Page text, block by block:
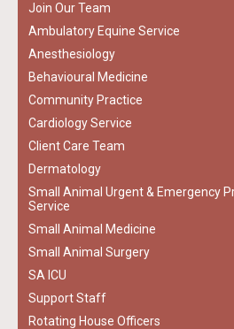
Join Our Team
Ambulatory Equine Service
Anesthesiology
Behavioural Medicine
Community Practice
Cardiology Service
Client Care Team
Dermatology
Small Animal Urgent & Emergency
Service
Small Animal Medicine
Small Animal Surgery
SA ICU
Support Staff
Rotating House Officers